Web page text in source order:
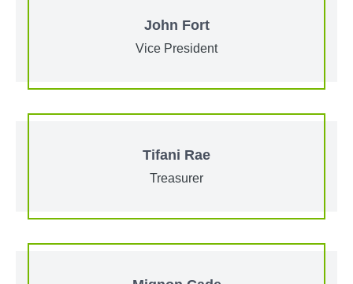
John Fort
Vice President
Tifani Rae
Treasurer